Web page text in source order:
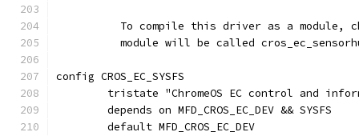
To compile this driver as a module,
module will be called
config CROS_EC_SYSFS
tristate "ChromeOS EC control and
	depends on MFD_CROS_EC_DEV && SYSFS
	default MFD_CROS_EC_DEV